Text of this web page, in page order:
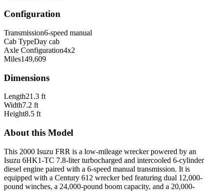
Configuration
Transmission6-speed manual
Cab TypeDay cab
Axle Configuration4x2
Miles149,609
Dimensions
Length21.3 ft
Width7.2 ft
Height8.5 ft
About this Model
This 2000 Isuzu FRR is a low-mileage wrecker powered by an
Isuzu 6HK1-TC 7.8-liter turbocharged and intercooled 6-cylinder
diesel engine paired with a 6-speed manual transmission. It is
equipped with a Century 612 wrecker bed featuring dual 12,000-
pound winches, a 24,000-pound boom capacity, and a 20,000-